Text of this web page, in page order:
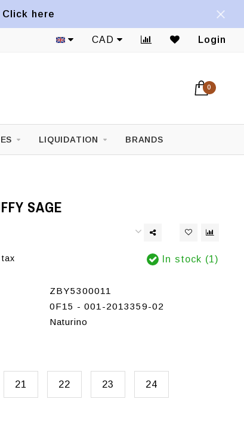
here
CAD Login
0
LIQUIDATION BRANDS
SAGE
In stock (1)
ZBY5300011
0F15 - 001-2013359-02
Naturino
21 22 23 24